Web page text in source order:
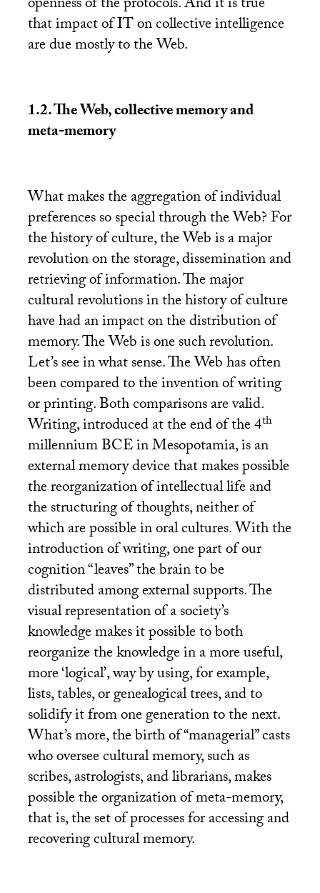
openness of the protocols. And it is true
that impact ofITon collective intelligence
are due mostly to the Web.
1.2. The Web, collective memory and
meta-memory
What makes the aggregation of individual
preferences so special through the Web? For
the history of culture, the Web is a major
revolution on the storage, dissemination and
retrieving of information. The major
cultural revolutions in the history of culture
have had an impact on the distribution of
memory. The Web is one such revolution.
Let’s see in what sense. The Web has often
been compared to the invention of writing
or printing. Both comparisons are valid.
Writing, introduced at the end of the 4th
millenniumBCEin Mesopotamia, is an
external memory device that makes possible
the reorganization of intellectual life and
the structuring of thoughts, neither of
which are possible in oral cultures. With the
introduction of writing, one part of our
cognition “leaves” the brain to be
distributed among external supports. The
visual representation of a society’s
knowledge makes it possible to both
reorganize the knowledge in a more useful,
more ‘logical’, way by using, for example,
lists, tables, or genealogical trees, and to
solidify it from one generation to the next.
What’s more, the birth of “managerial” casts
who oversee cultural memory, such as
scribes, astrologists, and librarians, makes
possible the organization of meta-memory,
that is, the set of processes for accessing and
recovering cultural memory.